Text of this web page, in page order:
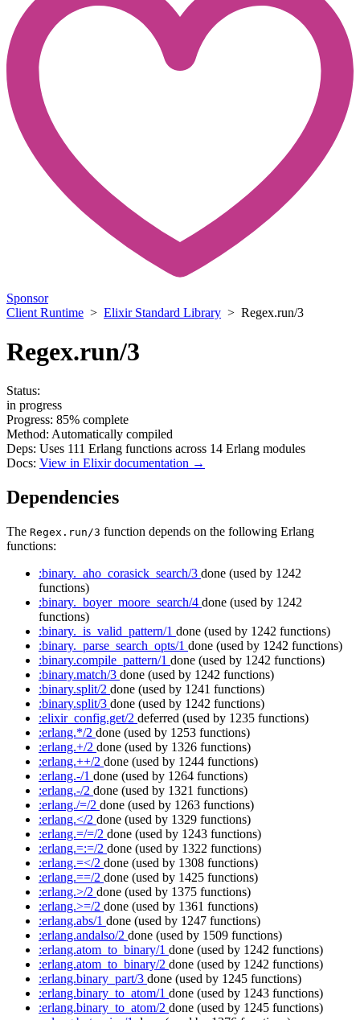
Sponsor
Client Runtime > Elixir Standard Library > Regex.run/3
Regex.run/3
Status:
in progress
Progress: 85% complete
Method: Automatically compiled
Deps: Uses 111 Erlang functions across 14 Erlang modules
Docs: View in Elixir documentation →
Dependencies
The Regex.run/3 function depends on the following Erlang
functions:
:binary._aho_corasick_search/3 done (used by 1242
functions)
:binary._boyer_moore_search/4 done (used by 1242
functions)
:binary._is_valid_pattern/1 done (used by 1242 functions)
:binary._parse_search_opts/1 done (used by 1242 functions)
:binary.compile_pattern/1 done (used by 1242 functions)
:binary.match/3 done (used by 1242 functions)
:binary.split/2 done (used by 1241 functions)
:binary.split/3 done (used by 1242 functions)
:elixir_config.get/2 deferred (used by 1235 functions)
:erlang.*/2 done (used by 1253 functions)
:erlang.+/2 done (used by 1326 functions)
:erlang.++/2 done (used by 1244 functions)
:erlang.-/1 done (used by 1264 functions)
:erlang.-/2 done (used by 1321 functions)
:erlang./=/2 done (used by 1263 functions)
:erlang.</2 done (used by 1329 functions)
:erlang.=/=/2 done (used by 1243 functions)
:erlang.=:=/2 done (used by 1322 functions)
:erlang.=</2 done (used by 1308 functions)
:erlang.==/2 done (used by 1425 functions)
:erlang.>/2 done (used by 1375 functions)
:erlang.>=/2 done (used by 1361 functions)
:erlang.abs/1 done (used by 1247 functions)
:erlang.andalso/2 done (used by 1509 functions)
:erlang.atom_to_binary/1 done (used by 1242 functions)
:erlang.atom_to_binary/2 done (used by 1242 functions)
:erlang.binary_part/3 done (used by 1245 functions)
:erlang.binary_to_atom/1 done (used by 1243 functions)
:erlang.binary_to_atom/2 done (used by 1245 functions)